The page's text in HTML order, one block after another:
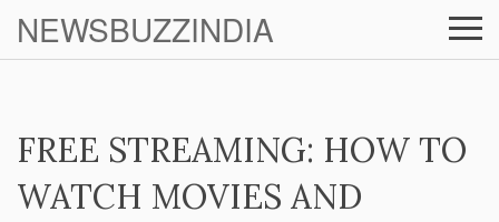
NEWSBUZZINDIA
FREE STREAMING: HOW TO
WATCH MOVIES AND